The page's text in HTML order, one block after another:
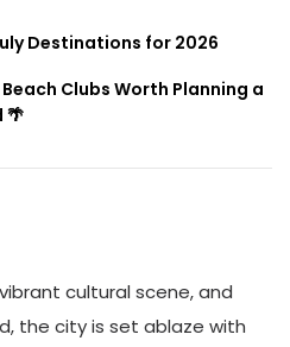
Destinations for 2026
Beach Clubs Worth Planning a
🌴
cultural scene, and
the city is set ablaze with